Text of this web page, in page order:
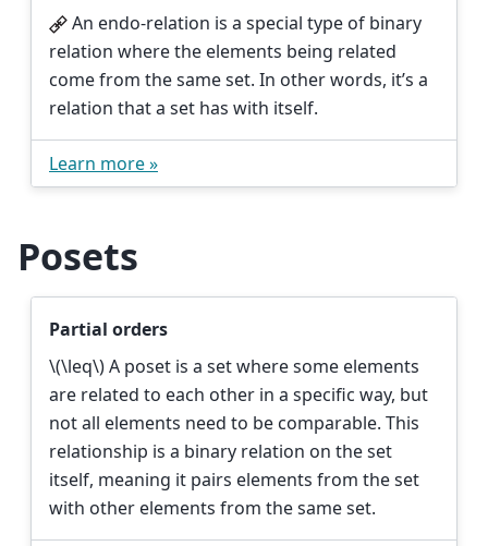
An endo-relation is a special type of binary
relation where the elements being related
come from the same set. In other words, it’s a
relation that a set has with itself.
Learn more »
Posets
Partial orders
\(\leq\)A poset is a set where some elements
are related to each other in a specific way, but
not all elements need to be comparable. This
relationship is a binary relation on the set
itself, meaning it pairs elements from the set
with other elements from the same set.